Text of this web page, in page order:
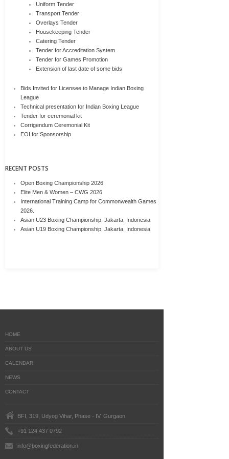
Uniform Tender
Transport Tender
Overlays Tender
Housekeeping Tender
Catering Tender
Tender for Accreditation System
Tender for Games Promotion
Extension of last date of some bids
Bids Invited for Licensee to Manage Indian Boxing
League
Technical presentation for Indian Boxing League
Tender for ceremonial kit
Corrigendum Ceremonial Kit
EOI for Sponsorship
RECENT POSTS
Open Boxing Championship 2026
Elite Men & Women – CWG 2026
International Training Camp for Commonwealth Games
2026.
Asian U23 Boxing Championship, Jakarta, Indonesia
Asian U19 Boxing Championship, Jakarta, Indonesia
HOME
ABOUT US
CALENDAR
NEWS
CONTACT
BFI, 319, Udyog Vihar, Phase - IV, Gurgaon
+91 124 437 0792
info@boxingfederation.in